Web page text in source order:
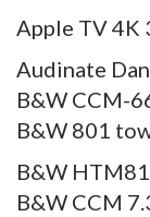
Apple TV 4K
Audinate
B&W CCM-
B&W 801
B&W
B&W CCM